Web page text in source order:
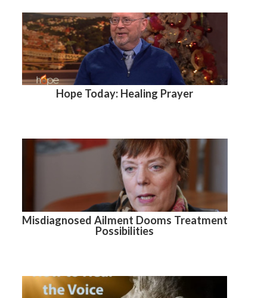
Hope Today: Healing Prayer
Misdiagnosed Ailment Dooms Treatment
Possibilities